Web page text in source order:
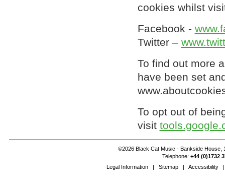
cookies whilst
Facebook -
Twitter –
To find out more
have been set
To opt out of
visit
©2026 Black Cat Music - Bankside House,
Telephone: +44 (0)1732
Legal Information| Sitemap| Accessibility